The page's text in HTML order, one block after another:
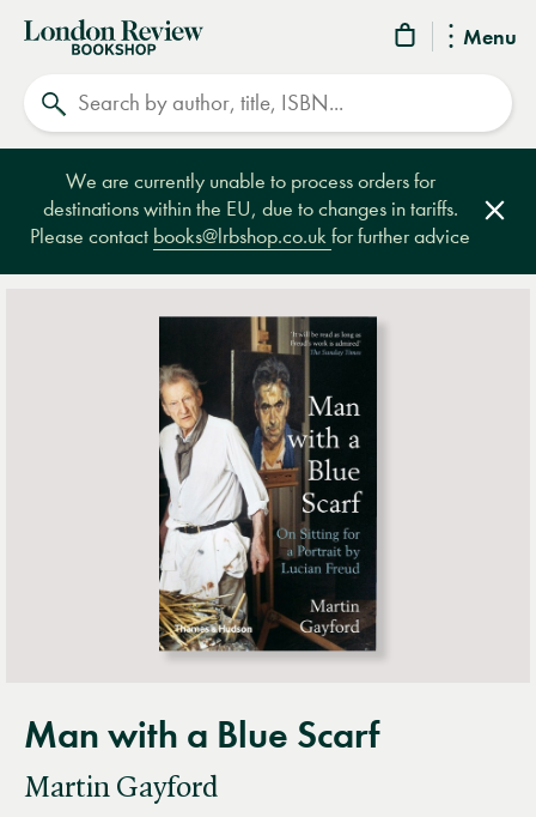
Menu
London
Review
Bookshop
We are currently unable to process orders for
destinations within the EU, due to changes in tariffs.
Please contact books@lrbshop.co.ukfor further advice
Man with a Blue Scarf
Martin Gayford